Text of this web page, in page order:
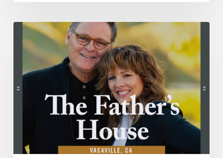
The
Father’s
Vacaville,